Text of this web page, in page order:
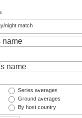
night match
Series averages
Ground averages
By host country